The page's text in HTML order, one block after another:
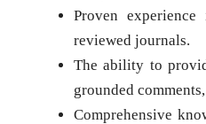
Proven
reviewed journals.
The ability to
grounded
Comprehensive